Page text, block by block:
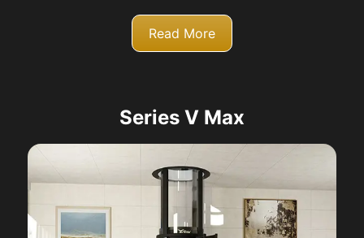
Read More
Series V Max